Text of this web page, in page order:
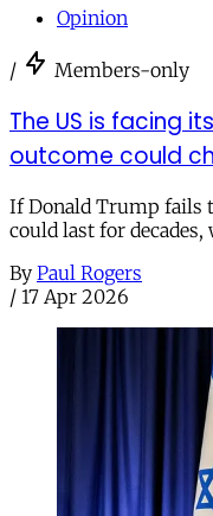
Opinion
/ Members-only
The US is facing
outcome could
If Donald Trump fails
could last for
By Paul Rogers
/ 17 Apr 2026